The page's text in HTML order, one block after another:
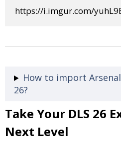
https://i.imgur.com/
How to import
26?
Take Your DLS 26
Next Level